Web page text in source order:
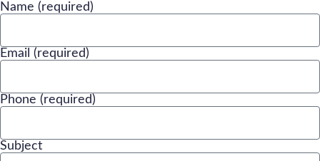
Name (required)
Email (required)
Phone (required)
Subject